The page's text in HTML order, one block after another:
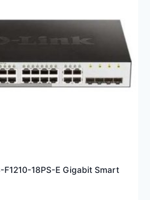
F1210-18PS-E Gigabit Smart